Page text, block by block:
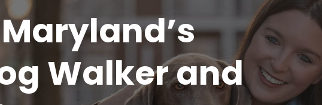
Walker and